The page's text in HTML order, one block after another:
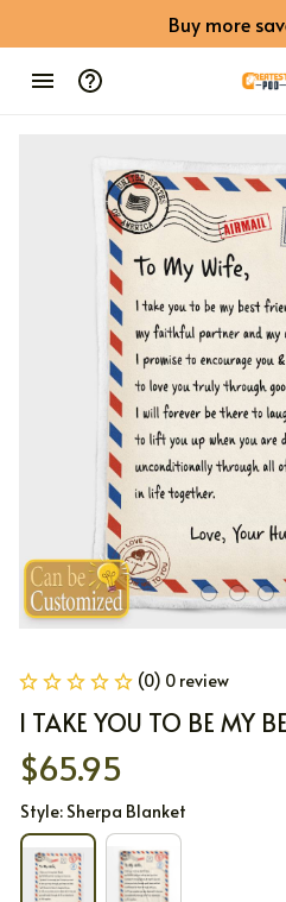
Buy more
(0) 0 review
I TAKE YOU TO BE MY
$65.95
Style: Sherpa Blanket